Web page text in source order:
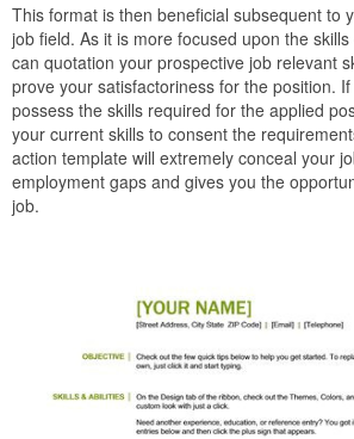
This format is then beneficial subsequent to
job field. As it is more focused upon the
can quotation your prospective job relevant
prove your satisfactoriness for the position.
possess the skills required for the applied
your current skills to consent the
action template will extremely conceal your
employment gaps and gives you the
job.